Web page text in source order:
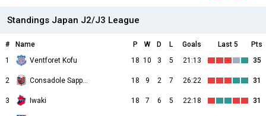
Standings Japan J2/J3 League
# Name P W D L Goals Last 5
Pts
1
Ventforet Kofu 18 10 3 5 21:13 35
2 Consadole Sapporo 18 9 2 7 26:22 31
3 Iwaki 18 7 6 5 22:18 31